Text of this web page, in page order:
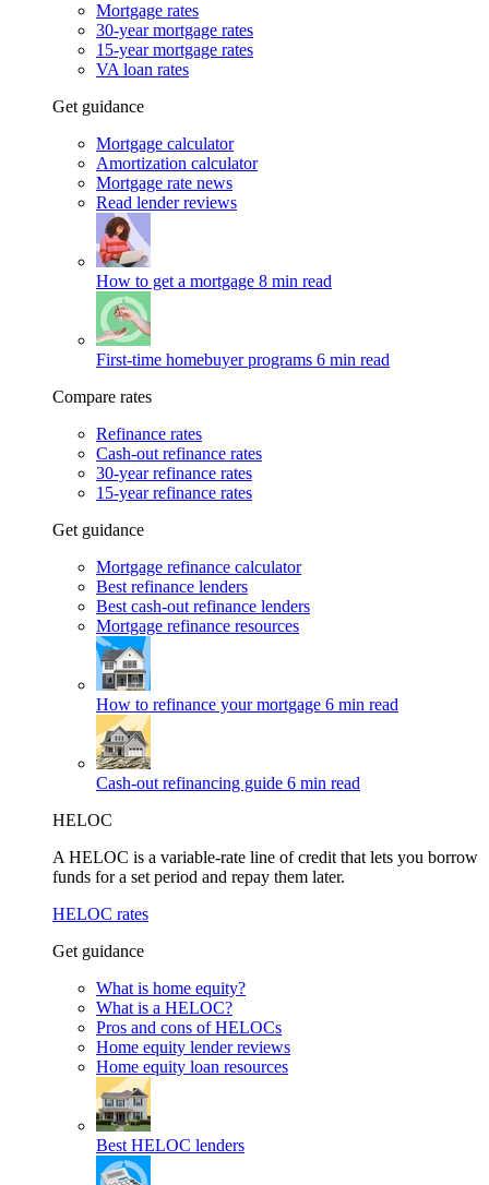
Mortgage rates
30-year mortgage rates
15-year mortgage rates
VA loan rates
Get guidance
Mortgage calculator
Amortization calculator
Mortgage rate news
Read lender reviews
How to get a mortgage 8 min read
First-time homebuyer programs 6 min read
Compare rates
Refinance rates
Cash-out refinance rates
30-year refinance rates
15-year refinance rates
Get guidance
Mortgage refinance calculator
Best refinance lenders
Best cash-out refinance lenders
Mortgage refinance resources
How to refinance your mortgage 6 min read
Cash-out refinancing guide 6 min read
HELOC
A HELOC is a variable-rate line of credit that lets you borrow
funds for a set period and repay them later.
HELOC rates
Get guidance
What is home equity?
What is a HELOC?
Pros and cons of HELOCs
Home equity lender reviews
Home equity loan resources
Best HELOC lenders